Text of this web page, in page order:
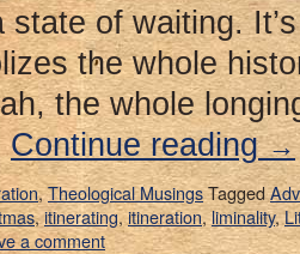
state of waiting.
the whole
the whole
Continue reading→
,Theological MusingsTagged
,itinerating,itineration,liminality,
a comment